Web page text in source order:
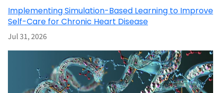
Implementing Simulation-Based Learning to Improve
Self-Care for Chronic Heart Disease
Jul 31, 2026